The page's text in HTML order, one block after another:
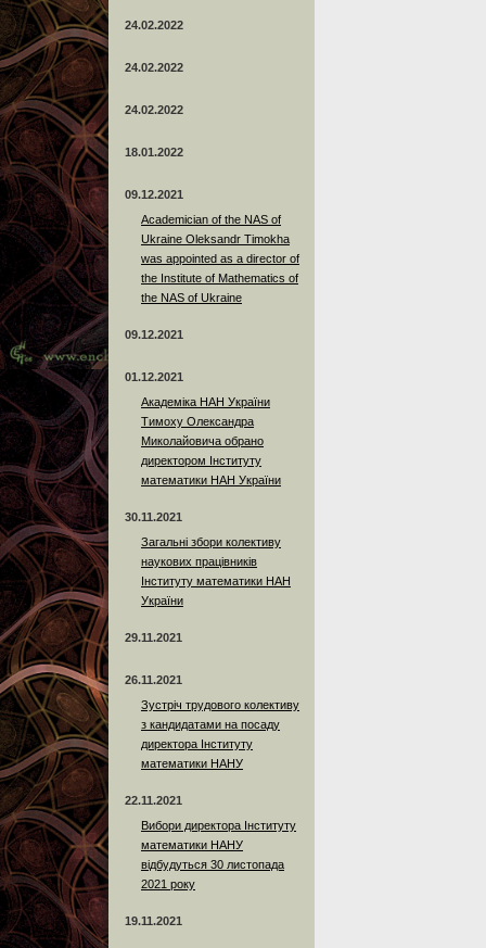
24.02.2022
24.02.2022
24.02.2022
18.01.2022
09.12.2021
Academician of the NAS of
Ukraine Oleksandr Timokha
was appointed as a director of
the Institute of Mathematics of
the NAS of Ukraine
09.12.2021
01.12.2021
Академіка НАН України
Тимоху Олександра
Миколайовича обрано
директором Інституту
математики НАН України
30.11.2021
Загальні збори колективу
наукових працівників
Інституту математики НАН
України
29.11.2021
26.11.2021
Зустріч трудового колективу
з кандидатами на посаду
директора Інституту
математики НАНУ
22.11.2021
Вибори директора Інституту
математики НАНУ
відбудуться 30 листопада
2021 року
19.11.2021